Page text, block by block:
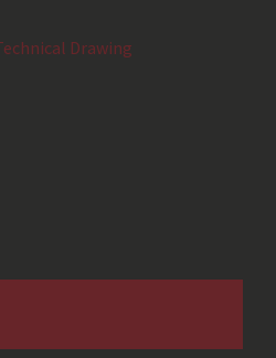
Drawing